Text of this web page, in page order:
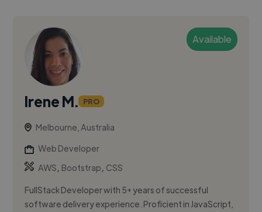
Available
Irene M. PRO
Melbourne, Australia
Web Developer
AWS, Bootstrap, CSS
FullStack Developer with 5+ years of successful
software delivery experience. Proficient in JavaScript,